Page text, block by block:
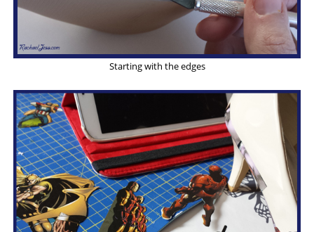
Starting with the edges